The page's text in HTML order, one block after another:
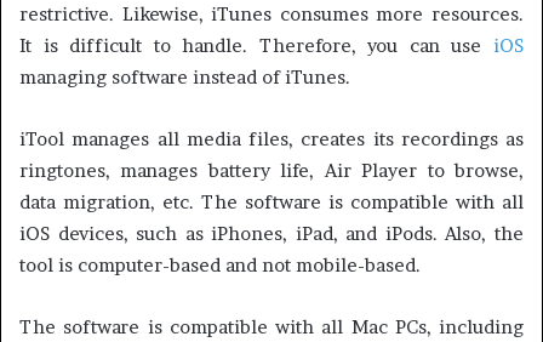
restrictive. Likewise, iTunes consumes more resources.
It is difficult to handle. Therefore, you can use iOS
managing software instead of iTunes.
iTool manages all media files, creates its recordings as
ringtones, manages battery life, Air Player to browse,
data migration, etc. The software is compatible with all
iOS devices, such as iPhones, iPad, and iPods. Also, the
tool is computer-based and not mobile-based.
The software is compatible with all Mac PCs, including